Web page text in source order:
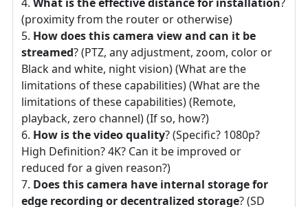
(proximity from the router or otherwise)
How does this camera view and can it be
streamed? (PTZ, any adjustment, zoom, color or
Black and white, night vision) (What are the
limitations of these capabilities) (What are the
limitations of these capabilities) (Remote,
playback, zero channel) (If so, how?)
How is the video quality? (Specific? 1080p?
High Definition? 4K? Can it be improved or
reduced for a given reason?)
Does this camera have internal storage for
edge recording or decentralized storage? (SD